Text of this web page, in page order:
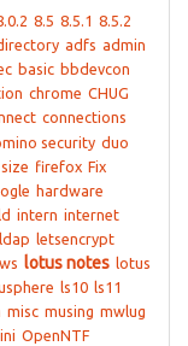
8.5 8.5.1 8.5.2
adfs admin
basic bbdevcon
chrome CHUG
connections
security duo
firefox Fix
hardware
intern internet
ldap letsencrypt
lotus notes lotus
ls10 ls11
misc musing mwlug
OpenNTF